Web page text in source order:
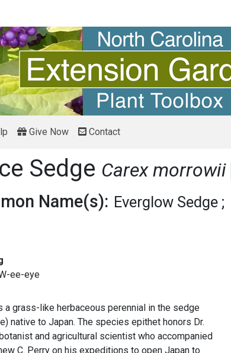
Give Now Contact
Sedge Carex morrowii
Name(s): Everglow Sedge
ee-eye
a grass-like herbaceous perennial in the sedge
native to Japan. The species epithet honors Dr.
and agricultural scientist who accompanied
C. Perry on his expeditions to open Japan to